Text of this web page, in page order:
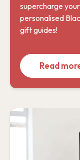
supercharge
personalised
gift guides!
Read